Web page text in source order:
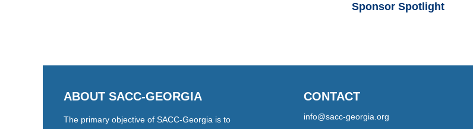
Sponsor Spotlight
ABOUT SACC-GEORGIA
The primary objective of SACC-Georgia is to
CONTACT
info@sacc-georgia.org